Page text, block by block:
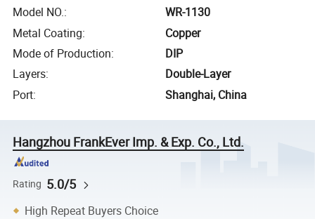
Model NO.:
WR-1130
Metal Coating:
Copper
Mode of Production:
DIP
Layers:
Double-Layer
Port: Shanghai, China
Hangzhou FrankEver Imp. & Exp. Co., Ltd.
Rating 5.0/5
High Repeat Buyers Choice